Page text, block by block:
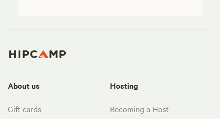
About us
Gift cards
Hosting
Becoming a Host